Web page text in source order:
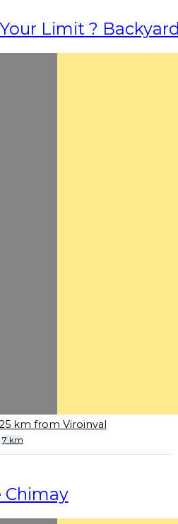
Your Limit ?
km from Viroinval
7 km
Chimay